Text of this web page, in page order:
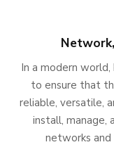
In a modern
to ensure that
reliable, versatile,
install, manage,
networks